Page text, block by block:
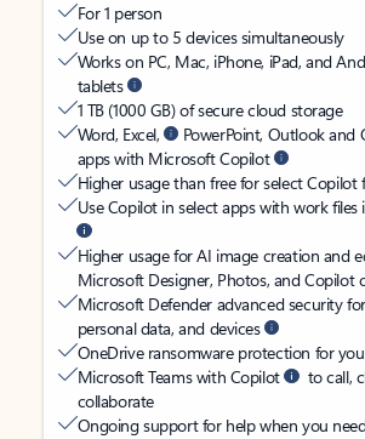
For 1 person
Use on up to 5 devices simultaneously
Works on PC, Mac, iPhone, iPad, and
tablets
1 TB (1000 GB) of secure cloud storage
Word, Excel,
PowerPoint, Outlook and
apps with Microsoft Copilot
Higher usage than free for select Copilot
Use Copilot in select apps with work files
Higher usage for AI image creation and
Microsoft Designer, Photos, and Copilot
Microsoft Defender advanced security
personal data, and devices
OneDrive ransomware protection for
Microsoft Teams with Copilot
to call,
collaborate
Ongoing support for help when you